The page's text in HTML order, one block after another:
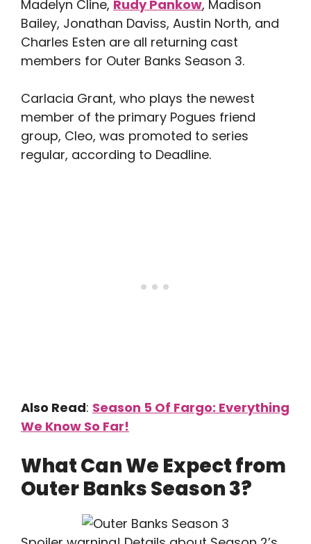
Madelyn Cline, Rudy Pankow, Madison
Bailey, Jonathan Daviss, Austin North, and
Charles Esten are all returning cast
members for Outer Banks Season 3.
Carlacia Grant, who plays the newest
member of the primary Pogues friend
group, Cleo, was promoted to series
regular, according to Deadline.
Also Read: Season 5 Of Fargo: Everything
We Know So Far!
What Can We Expect from
Outer Banks Season 3?